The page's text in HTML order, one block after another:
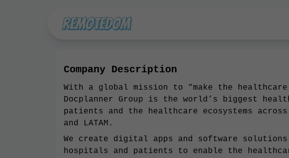
Company Description
With a global mission to “make the healthcare
Docplanner Group is the world’s biggest
patients and the healthcare ecosystems
and LATAM.
We create digital apps and software
hospitals and patients to enable the